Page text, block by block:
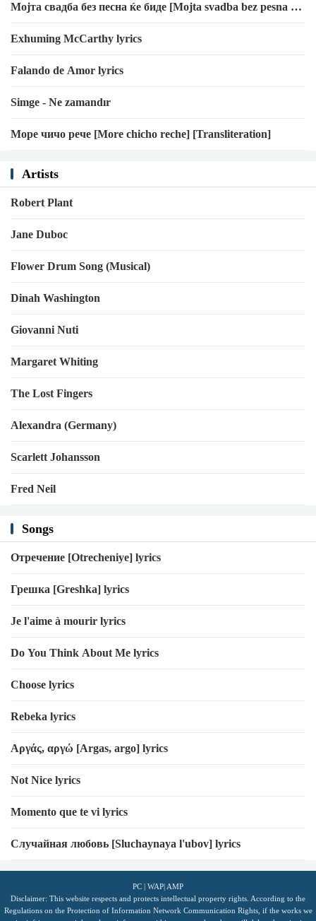
Мојта свадба без песна ќе биде [Mojta svadba bez pesna ḱe
Exhuming McCarthy lyrics
Falando de Amor lyrics
Simge - Ne zamandır
Море чичо рече [More chicho reche] [Transliteration]
Artists
Robert Plant
Jane Duboc
Flower Drum Song (Musical)
Dinah Washington
Giovanni Nuti
Margaret Whiting
The Lost Fingers
Alexandra (Germany)
Scarlett Johansson
Fred Neil
Songs
Отречение [Otrecheniye] lyrics
Грешка [Greshka] lyrics
Je l'aime à mourir lyrics
Do You Think About Me lyrics
Choose lyrics
Rebeka lyrics
Αργάς, αργώ [Argas, argo] lyrics
Not Nice lyrics
Momento que te vi lyrics
Случайная любовь [Sluchaynaya l'ubov] lyrics
PC | WAP| AMP
Disclaimer: This website respects and protects intellectual property rights. According to the
Regulations on the Protection of Information Network Communication Rights, if the works we